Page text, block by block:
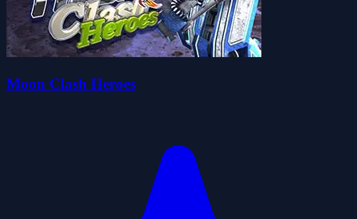
Moon Clash Heroes